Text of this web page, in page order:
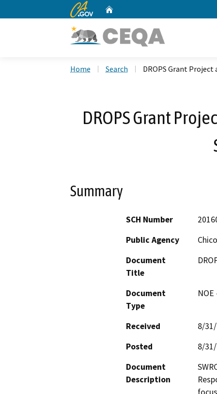
CA.gov
Home Search DROPS Grant
DROPS Grant
Summary
SCH Number
Public Agency
Document
Title
Document
Type
Received
8/
Posted
8/
Document
Description